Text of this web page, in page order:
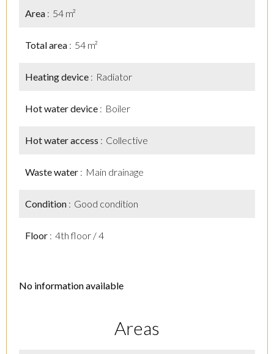
Area 54 m²
Total area 54 m²
Heating device Radiator
Hot water device Boiler
Hot water access Collective
Waste water Main drainage
Condition Good condition
Floor 4th floor / 4
No information available
Areas